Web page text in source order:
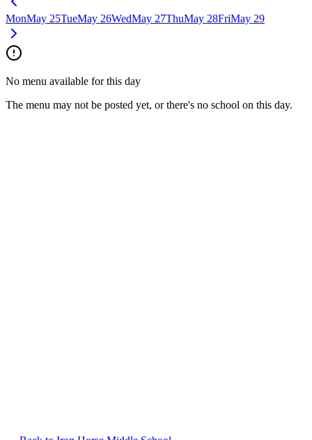
MonMay 25TueMay 26WedMay 27ThuMay 28FriMay 29
No menu available for this day
The menu may not be posted yet, or there's no school on this day.